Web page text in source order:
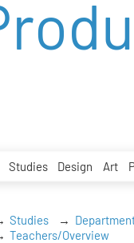
Studies Design Art
Studies
Teachers/Overview